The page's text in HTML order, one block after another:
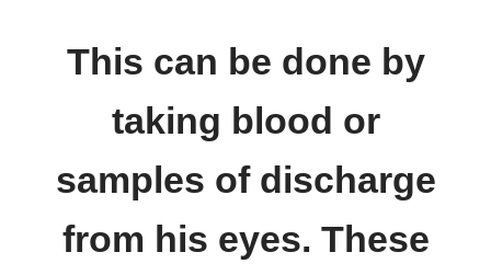
This can be done by
taking blood or
samples of discharge
from his eyes. These